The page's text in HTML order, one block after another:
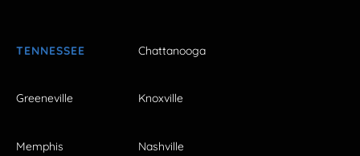
TENNESSEE Chattanooga
Greeneville Knoxville
Memphis Nashville